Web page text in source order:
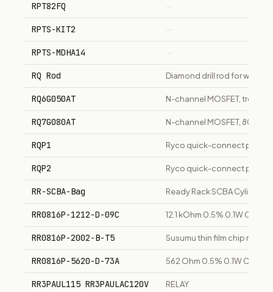
RPT82FQ —
RPTS-KIT2 —
RPTS-MDHA14 —
RQ Rod Diamond drill rod for
RQ6G050AT N-channel MOSFET,
RQ7G080AT N-channel MOSFET, 80V,
RQP1 Ryco quick-connect
RQP2 Ryco quick-connect
RR-SCBA-Bag Ready Rack SCBA Cylinder
RR0816P-1212-D-09C 12.1 kOhm 0.5% 0.1W Chip
RR0816P-2002-B-T5 Susumu thin film chip
RR0816P-5620-D-73A 562 Ohm 0.5% 0.1W Chip
RR3PAUL115 RR3PAULAC120V RELAY